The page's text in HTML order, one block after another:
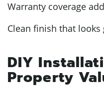
Warranty coverage
Clean finish that
DIY
Property